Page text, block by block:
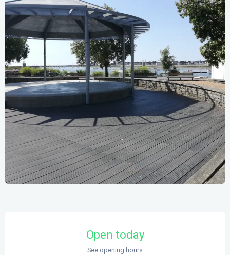
Open today
See opening hours